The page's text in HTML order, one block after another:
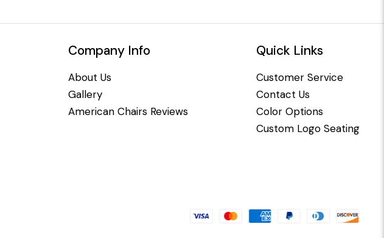
Company Info
About Us
Gallery
American Chairs Reviews
Quick Links
Customer Service
Contact Us
Color Options
Custom Logo Seating